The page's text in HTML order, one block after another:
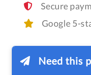
Secure
Google 5-
Need this